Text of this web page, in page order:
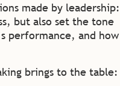
made by leadership:
but also set the tone
performance, and how
brings to the table: